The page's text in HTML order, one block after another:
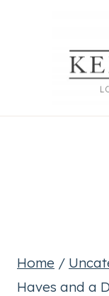
Home /
Haves and a